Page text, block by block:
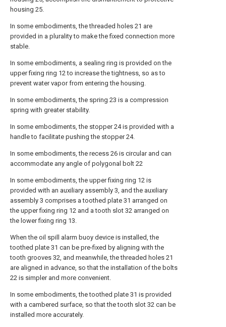
housing 25.
In some embodiments, the threaded holes 21 are
provided in a plurality to make the fixed connection more
stable.
In some embodiments, a sealing ring is provided on the
upper fixing ring 12 to increase the tightness, so as to
prevent water vapor from entering the housing.
In some embodiments, the spring 23 is a compression
spring with greater stability.
In some embodiments, the stopper 24 is provided with a
handle to facilitate pushing the stopper 24.
In some embodiments, the recess 26 is circular and can
accommodate any angle of polygonal bolt 22
In some embodiments, the upper fixing ring 12 is
provided with an auxiliary assembly 3, and the auxiliary
assembly 3 comprises a toothed plate 31 arranged on
the upper fixing ring 12 and a tooth slot 32 arranged on
the lower fixing ring 13.
When the oil spill alarm buoy device is installed, the
toothed plate 31 can be pre-fixed by aligning with the
tooth grooves 32, and meanwhile, the threaded holes 21
are aligned in advance, so that the installation of the bolts
22 is simpler and more convenient.
In some embodiments, the toothed plate 31 is provided
with a cambered surface, so that the tooth slot 32 can be
installed more accurately.